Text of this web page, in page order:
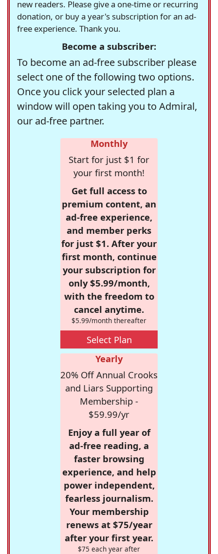
new readers. Please give a one-time or recurring
donation, or buy a year's subscription for an ad-
free experience. Thank you.
Become a subscriber:
To become an ad-free subscriber please
select one of the following two options.
Once you click your selected plan a
window will open taking you to Admiral,
our ad-free partner.
Monthly
Start for just $1 for
your first month!
Get full access to
premium content, an
ad-free experience,
and member perks
for just $1. After your
first month, continue
your subscription for
only $5.99/month,
with the freedom to
cancel anytime.
$5.99/month thereafter
Select Plan
Yearly
20% Off Annual Crooks
and Liars Supporting
Membership -
$59.99/yr
Enjoy a full year of
ad-free reading, a
faster browsing
experience, and help
power independent,
fearless journalism.
Your membership
renews at $75/year
after your first year.
$75 each year after